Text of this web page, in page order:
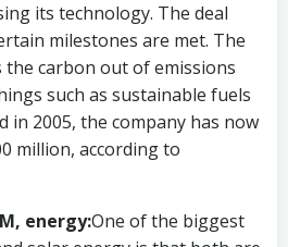
its technology. The deal
milestones are met. The
the carbon out of emissions
such as sustainable fuels
in 2005, the company has now
million, according to
energy:One of the biggest